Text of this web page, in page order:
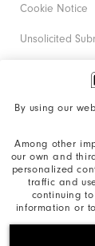
By using our
Among other
our own and
personalized
traffic and
continuing
information or
©2026
Cookie Notice
Unsolicited
Corporate
California: Your
California: Do